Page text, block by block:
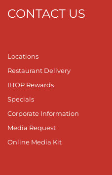
CONTACT US
Locations
Restaurant Delivery
IHOP Rewards
Specials
Corporate Information
Media Request
Online Media Kit